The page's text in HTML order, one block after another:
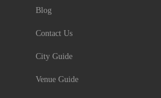
Blog
Contact Us
City Guide
Venue Guide